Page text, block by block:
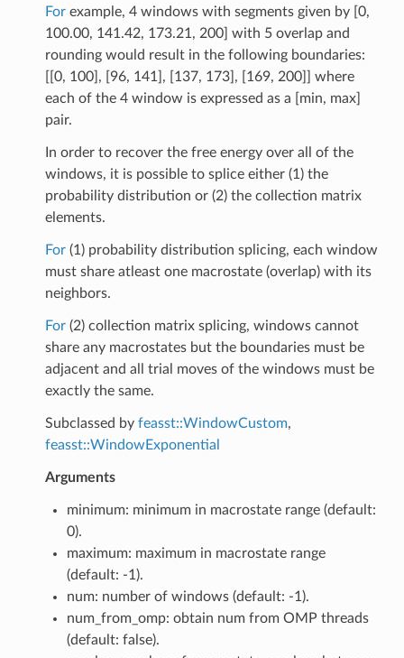
Forexample, 4 windows with segments given by [0,
100.00, 141.42, 173.21, 200] with 5 overlap and
rounding would result in the following boundaries:
[[0, 100], [96, 141], [137, 173], [169, 200]] where
each of the 4 window is expressed as a [min, max]
pair.
In order to recover the free energy over all of the
windows, it is possible to splice either (1) the
probability distribution or (2) the collection matrix
elements.
For(1) probability distribution splicing, each window
must share atleast one macrostate (overlap) with its
neighbors.
For(2) collection matrix splicing, windows cannot
share any macrostates but the boundaries must be
adjacent and all trial moves of the windows must be
exactly the same.
Subclassed by feasst::WindowCustom,
feasst::WindowExponential
Arguments
minimum: minimum in macrostate range (default:
0).
maximum: maximum in macrostate range
(default: -1).
num: number of windows (default: -1).
num_from_omp: obtain num from OMP threads
(default: false).